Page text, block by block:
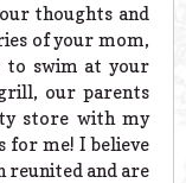
thoughts and
of your mom,
to swim at your
our parents
store with my
for me! I believe
reunited and are